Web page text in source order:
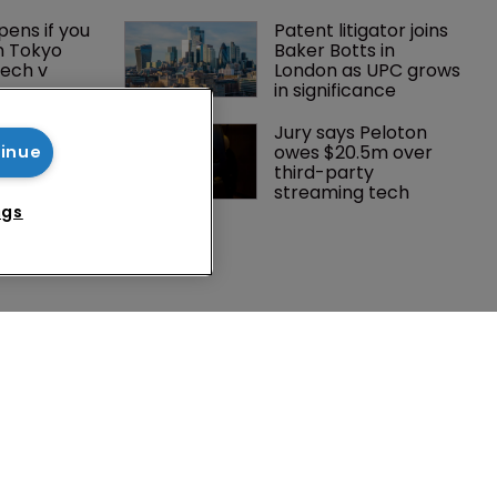
if you
Tokyo
v
Patent litigator joins
Baker Botts in
London as UPC grows
in significance
head of IP
Jury says Peloton
owes $20.5m over
third-party
streaming tech